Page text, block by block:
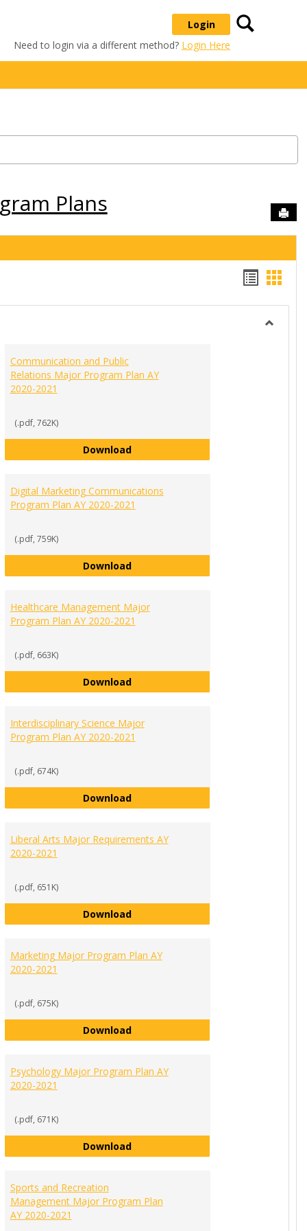
Login
Need to login via a different method? Login Here
Search
Plans
list
view
card
view
Plan AY 2020-2021
Communication and Public
Relations Major Program Plan AY
2020-2021
(.pdf, 762K)
DownloadCommunication and Public
Program Plan AY 2020-2021
Digital Marketing Communications
Program Plan AY 2020-2021
(.pdf, 759K)
DownloadDigital Marketing Communications
Program Plan AY 2020-2021
Healthcare Management Major
Program Plan AY 2020-2021
(.pdf, 663K)
DownloadHealthcare Management Major
Requirements AY 2020-2021
Interdisciplinary Science Major
Program Plan AY 2020-2021
(.pdf, 674K)
DownloadInterdisciplinary Science Major
Major Program Plan AY 2020-2021
Liberal Arts Major Requirements AY
2020-2021
(.pdf, 651K)
DownloadLiberal Arts Major Requirements AY
Program Plan AY 2020-2021
Marketing Major Program Plan AY
2020-2021
(.pdf, 675K)
DownloadMarketing Major Program Plan AY
Plan AY 2020-2021
Psychology Major Program Plan AY
2020-2021
(.pdf, 671K)
DownloadPsychology Major Program Plan AY
Sports and Recreation
Management Major Program Plan
AY 2020-2021